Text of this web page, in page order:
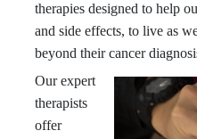
therapies designed to help
and side effects, to live as
beyond their cancer
Our expert
therapists
offer